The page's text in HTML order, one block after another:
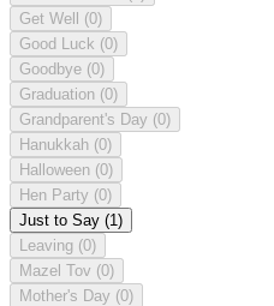
Get Well (0)
Good Luck (0)
Goodbye (0)
Graduation (0)
Grandparent's Day (0)
Hanukkah (0)
Halloween (0)
Hen Party (0)
Just to Say (1)
Leaving (0)
Mazel Tov (0)
Mother's Day (0)